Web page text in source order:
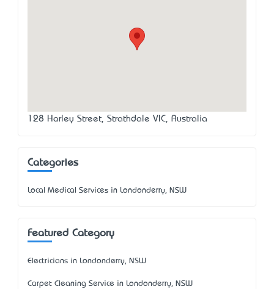
128 Harley Street, Strathdale VIC, Australia
Categories
Local Medical Services in Londonderry, NSW
Featured Category
Electricians in Londonderry, NSW
Carpet Cleaning Service in Londonderry, NSW